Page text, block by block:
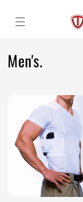
content
C
Men's.